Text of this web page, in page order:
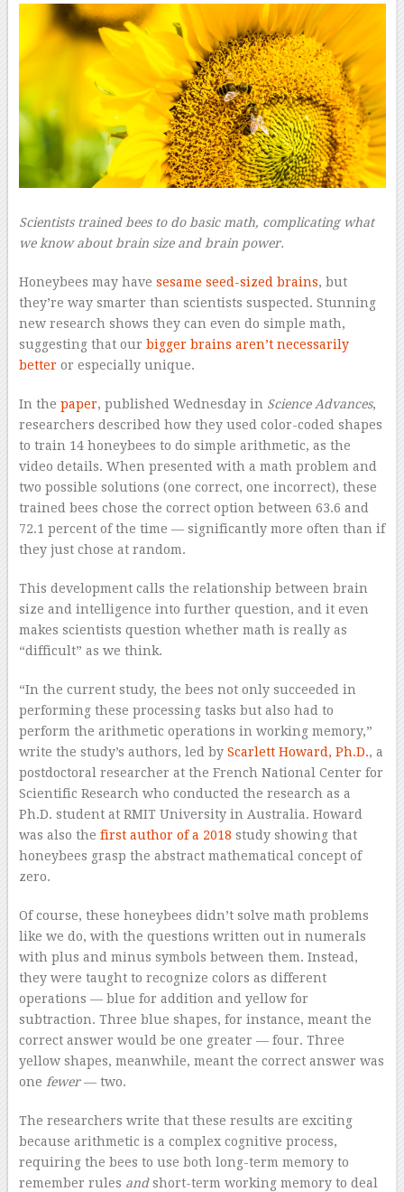
Scientists trained bees to do basic math, complicating what
we know about brain size and brain power.
Honeybees may have sesame seed-sized brains, but
they’re way smarter than scientists suspected. Stunning
new research shows they can even do simple math,
suggesting that our bigger brains aren’t necessarily
betteror especially unique.
In the paper, published Wednesday in Science Advances,
researchers described how they used color-coded shapes
to train 14 honeybees to do simple arithmetic, as the
video details. When presented with a math problem and
two possible solutions (one correct, one incorrect), these
trained bees chose the correct option between 63.6 and
72.1 percent of the time — significantly more often than if
they just chose at random.
This development calls the relationship between brain
size and intelligence into further question, and it even
makes scientists question whether math is really as
“difficult” as we think.
“In the current study, the bees not only succeeded in
performing these processing tasks but also had to
perform the arithmetic operations in working memory,”
write the study’s authors, led by Scarlett Howard, Ph.D., a
postdoctoral researcher at the French National Center for
Scientific Research who conducted the research as a
Ph.D. student at RMIT University in Australia. Howard
was also the first author of a 2018 study showing that
honeybees grasp the abstract mathematical concept of
zero.
Of course, these honeybees didn’t solve math problems
like we do, with the questions written out in numerals
with plus and minus symbols between them. Instead,
they were taught to recognize colors as different
operations — blue for addition and yellow for
subtraction. Three blue shapes, for instance, meant the
correct answer would be one greater — four. Three
yellow shapes, meanwhile, meant the correct answer was
one fewer— two.
The researchers write that these results are exciting
because arithmetic is a complex cognitive process,
requiring the bees to use both long-term memory to
remember rules andshort-term working memory to deal